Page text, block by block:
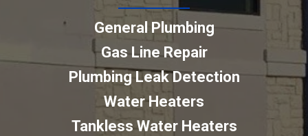
General Plumbing
Gas Line Repair
Plumbing Leak Detection
Water Heaters
Tankless Water Heaters